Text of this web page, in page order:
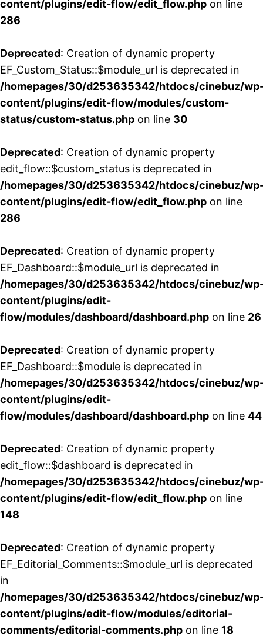
content/plugins/edit-flow/edit_flow.php on line
286
Deprecated: Creation of dynamic property
EF_Custom_Status::$module_url is deprecated in
/homepages/30/d253635342/htdocs/cinebuz/
content/plugins/edit-flow/modules/custom-
status/custom-status.php on line 30
Deprecated: Creation of dynamic property
edit_flow::$custom_status is deprecated in
/homepages/30/d253635342/htdocs/cinebuz/
content/plugins/edit-flow/edit_flow.php on line
286
Deprecated: Creation of dynamic property
EF_Dashboard::$module_url is deprecated in
/homepages/30/d253635342/htdocs/cinebuz/
content/plugins/edit-
flow/modules/dashboard/dashboard.php on line 26
Deprecated: Creation of dynamic property
EF_Dashboard::$module is deprecated in
/homepages/30/d253635342/htdocs/cinebuz/
content/plugins/edit-
flow/modules/dashboard/dashboard.php on line 44
Deprecated: Creation of dynamic property
edit_flow::$dashboard is deprecated in
/homepages/30/d253635342/htdocs/cinebuz/
content/plugins/edit-flow/edit_flow.php on line
148
Deprecated: Creation of dynamic property
EF_Editorial_Comments::$module_url is deprecated
in
/homepages/30/d253635342/htdocs/cinebuz/
content/plugins/edit-flow/modules/editorial-
comments/editorial-comments.php on line 18